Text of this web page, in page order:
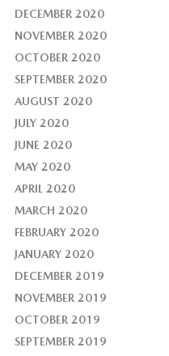
DECEMBER 2020
NOVEMBER 2020
OCTOBER 2020
SEPTEMBER 2020
AUGUST 2020
JULY 2020
JUNE 2020
MAY 2020
APRIL 2020
MARCH 2020
FEBRUARY 2020
JANUARY 2020
DECEMBER 2019
NOVEMBER 2019
OCTOBER 2019
SEPTEMBER 2019